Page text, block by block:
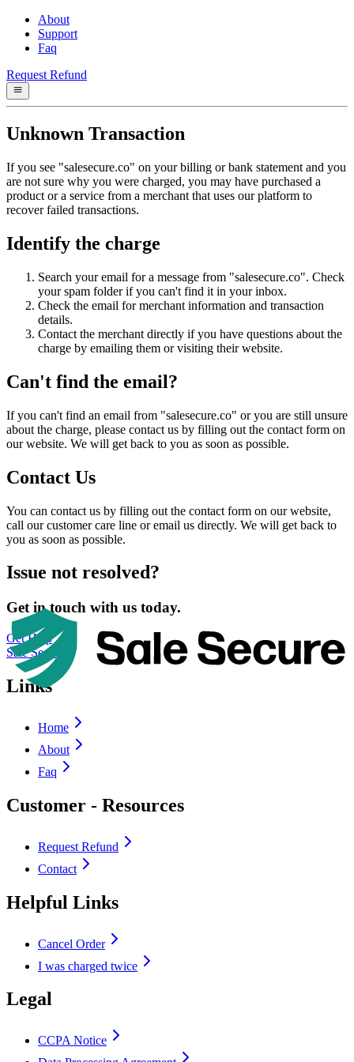
About
Support
Faq
Request Refund
Unknown Transaction
If you see "salesecure.co" on your billing or bank statement and you
are not sure why you were charged, you may have purchased a
product or a service from a merchant that uses our platform to
recover failed transactions.
Identify the charge
Search your email for a message from "salesecure.co". Check
your spam folder if you can't find it in your inbox.
Check the email for merchant information and transaction
details.
Contact the merchant directly if you have questions about the
charge by emailing them or visiting their website.
Can't find the email?
If you can't find an email from "salesecure.co" or you are still unsure
about the charge, please contact us by filling out the contact form on
our website. We will get back to you as soon as possible.
Contact Us
You can contact us by filling out the contact form on our website,
call our customer care line or email us directly. We will get back to
you as soon as possible.
Issue not resolved?
Get in touch with us today.
Get Help
Sale Secure
Links
Home
About
Faq
Customer - Resources
Request Refund
Contact
Helpful Links
Cancel Order
I was charged twice
Legal
CCPA Notice